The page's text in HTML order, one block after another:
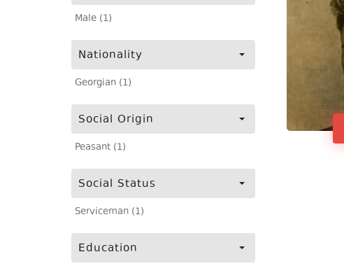
Male (1)
Nationality
Georgian (1)
Social Origin
Peasant (1)
Social Status
Serviceman (1)
Education